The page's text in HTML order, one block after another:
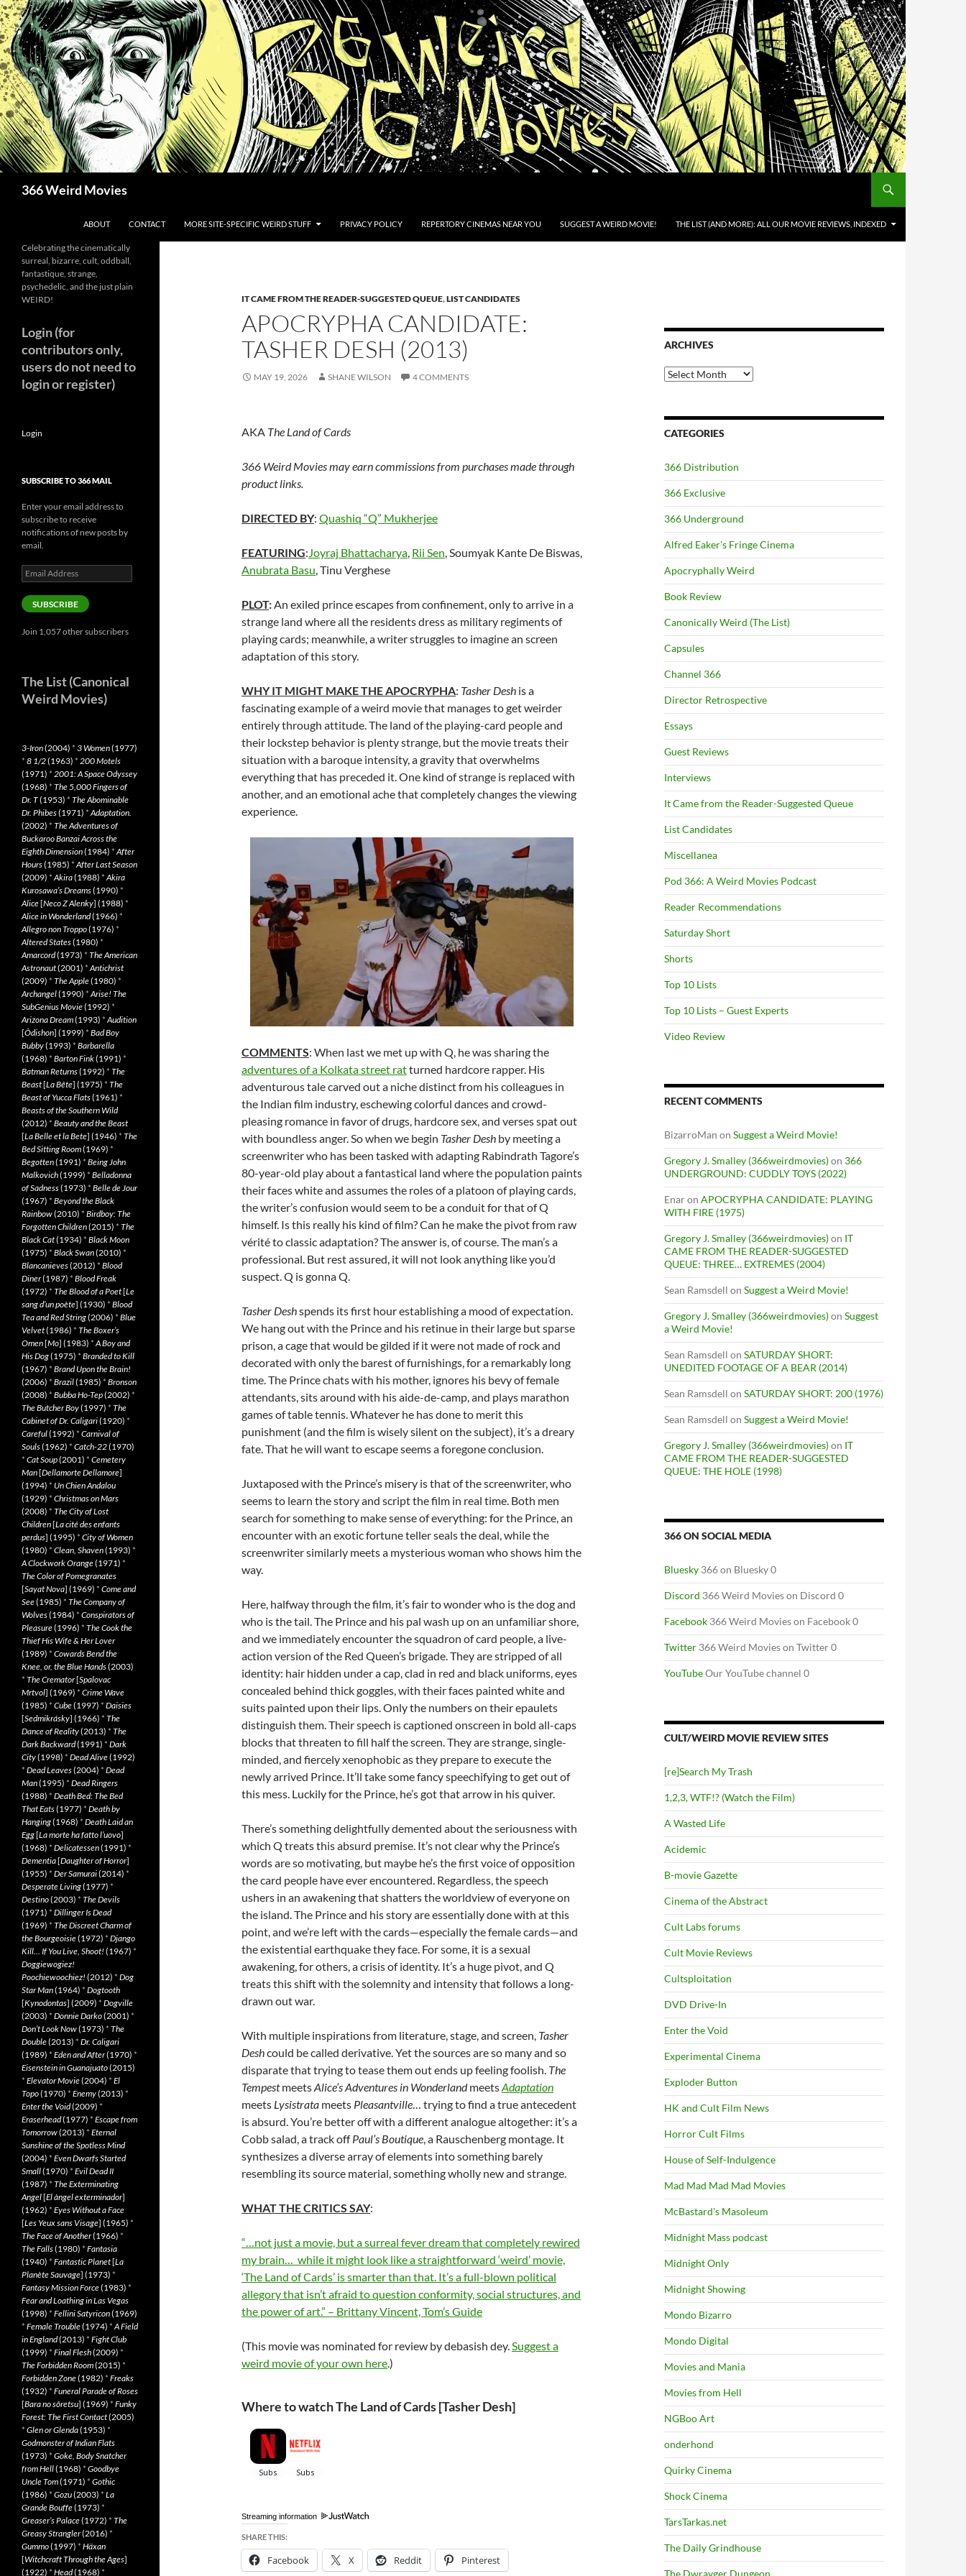
Skip
to
content
366 Weird Movies
ABOUT CONTACT MORE SITE-SPECIFIC WEIRD STUFF PRIVACY POLICY REPERTORY CINEMAS NEAR YOU SUGGEST A WEIRD MOVIE! THE LIST (AND MORE): ALL OUR MOVIE REVIEWS, INDEXED
IT CAME FROM THE READER-SUGGESTED QUEUE,LIST CANDIDATES
APOCRYPHA CANDIDATE:
TASHER DESH (2013)
MAY 19, 2026 SHANE WILSON 4 COMMENTS
AKA The Land of Cards
366 Weird Movies may earn commissions from purchases made through
product links.
DIRECTED BY: Quashiq “Q” Mukherjee
FEATURING:Joyraj Bhattacharya, Rii Sen, Soumyak Kante De Biswas,
Anubrata Basu, Tinu Verghese
PLOT:An exiled prince escapes from confinement, only to arrive in a
strange land where all the residents dress as military regiments of
playing cards; meanwhile, a writer struggles to imagine an screen
adaptation of this story.
WHY IT MIGHT MAKE THE APOCRYPHA: Tasher Desh is a
fascinating example of a weird movie that manages to get weirder
entirely through attitude. The land of the playing-card people and
their lockstep behavior is plenty strange, but the movie treats their
situation with a baroque intensity, a gravity that overwhelms
everything that has preceded it. One kind of strange is replaced with
another, and an emotional ache that completely changes the viewing
experience.
COMMENTS: When last we met up with Q, he was sharing the
adventures of a Kolkata street ratturned hardcore rapper. His
adventurous tale carved out a niche distinct from his colleagues in
the Indian film industry, eschewing colorful dances and crowd-
pleasing romance in favor of drugs, hardcore sex, and verses spat out
with boundless anger. So when we begin Tasher Desh by meeting a
screenwriter who has been tasked with adapting Rabindrath Tagore’s
80-year-old play about a fantastical land where the population paints
their faces white and assumes the roles of a platoon of playing cards,
the writer’s confusion would seem to be a conduit for that of Q
himself. Is this really his kind of film? Can he make the pivot from raw
vérité to classic adaptation? The answer is, of course. The man’s a
professional. But rest assured, it will not look anything like you’d
suspect. Q is gonna Q.
Tasher Deshspends its first hour establishing a mood of expectation.
We hang out with the Prince and his retinue in their large but sparse
prison, a cage that would be gilded if it were not made of rock and
decorated with only the barest of furnishings, for a remarkably long
time. The Prince chats with his mother, ignores his bevy of female
attendants, sits around with his aide-de-camp, and plays marathon
games of table tennis. Whatever he has done to merit this
punishment (and the film is wisely silent on the subject), it’s a dreary
fate. That he will want to escape seems a foregone conclusion.
Juxtaposed with the Prince’s misery is that of the screenwriter, who
seems to learn the story and script the film in real time. Both men
search for something to make sense of everything: for the Prince, an
encounter with an exotic fortune teller seals the deal, while the
screenwriter similarly meets a mysterious woman who shows him the
way.
Here, halfway through the film, it’s fair to wonder who is the dog and
who is the tail. The Prince and his pal wash up on an unfamiliar shore,
and we immediately encounter the squadron of card people, a live-
action version of the Red Queen’s brigade. They are stripped of all
identity: hair hidden under a cap, clad in red and black uniforms, eyes
concealed behind thick goggles, with their faces painted white and
suits painted upon their lips. Only the numbers on their epaulets
distinguish them. Their speech is captioned onscreen in bold all-caps
blocks that threaten to fill half the screen. They are strange, single-
minded, and fiercely xenophobic as they prepare to execute the
newly arrived Prince. It’ll take some fancy speechifying to get out of
this mess. Luckily for the Prince, he’s got that arrow in his quiver.
There’s something delightfully demented about the seriousness with
which Q treats this absurd premise. It’s not clear why the Prince’s
words are so motivating, but maybe he’s the first voice of opposition
the card people have ever encountered. Regardless, the speech
ushers in an awakening that shatters the worldview of everyone on
the island. The Prince and his story are essentially done with at this
point, and we’re left with the cards—especially the female cards—and
the existential earthquake they face. For some, it is a sexual
awakening, for others, a crisis of identity. It’s a huge pivot, and Q
treats this shift with the solemnity and intensity that follows a long-
drawn out war.
With multiple inspirations from literature, stage, and screen, Tasher
Deshcould be called derivative. Yet the sources are so many and so
disparate that trying to tease them out ends up feeling foolish. The
TempestmeetsAlice’s Adventures in WonderlandmeetsAdaptation
meets Lysistrata meets Pleasantville… trying to find a true antecedent
is absurd. You’re better off with a different analogue altogether: it’s a
Cobb salad, a track offPaul’s Boutique, a Rauschenberg montage. It
synthesizes a diverse array of elements into something barely
resembling its source material, something wholly new and strange.
WHAT THE CRITICS SAY:
“…not just a movie, but a surreal fever dream that completely rewired
my brain… while it might look like a straightforward ‘weird’ movie,
‘The Land of Cards’ is smarter than that. It’s a full-blown political
allegory that isn’t afraid to question conformity, social structures, and
the power of art.” – Brittany Vincent, Tom’s Guide
(This movie was nominated for review by debasish dey.Suggest a
weird movie of your own here.)
Where to watch The Land of Cards [Tasher Desh]
Streaming information
SHARE THIS:
Facebook X Reddit Pinterest
ARCHIVES
Archives
CATEGORIES
366 Distribution
366 Exclusive
366 Underground
Alfred Eaker's Fringe Cinema
Apocryphally Weird
Book Review
Canonically Weird (The List)
Capsules
Channel 366
Director Retrospective
Essays
Guest Reviews
Interviews
It Came from the Reader-Suggested Queue
List Candidates
Miscellanea
Pod 366: A Weird Movies Podcast
Reader Recommendations
Saturday Short
Shorts
Top 10 Lists
Top 10 Lists – Guest Experts
Video Review
RECENT COMMENTS
BizarroMan on Suggest a Weird Movie!
Gregory J. Smalley (366weirdmovies)on 366
UNDERGROUND: CUDDLY TOYS (2022)
Enaron APOCRYPHA CANDIDATE: PLAYING
WITH FIRE (1975)
Gregory J. Smalley (366weirdmovies)on IT
CAME FROM THE READER-SUGGESTED
QUEUE: THREE… EXTREMES (2004)
Sean Ramsdell on Suggest a Weird Movie!
Gregory J. Smalley (366weirdmovies)on Suggest
a Weird Movie!
Sean Ramsdell on SATURDAY SHORT:
UNEDITED FOOTAGE OF A BEAR (2014)
Sean Ramsdell on SATURDAY SHORT: 200 (1976)
Sean Ramsdell on Suggest a Weird Movie!
Gregory J. Smalley (366weirdmovies)on IT
CAME FROM THE READER-SUGGESTED
QUEUE: THE HOLE (1998)
366 ON SOCIAL MEDIA
Bluesky 366 on Bluesky 0
Discord 366 Weird Movies on Discord 0
Facebook 366 Weird Movies on Facebook 0
Twitter 366 Weird Movies on Twitter 0
YouTubeOur YouTube channel 0
CULT/WEIRD MOVIE REVIEW SITES
[re]Search My Trash
1,2,3, WTF!? (Watch the Film)
A Wasted Life
Acidemic
B-movie Gazette
Cinema of the Abstract
Cult Labs forums
Cult Movie Reviews
Cultsploitation
DVD Drive-In
Enter the Void
Experimental Cinema
Exploder Button
HK and Cult Film News
Horror Cult Films
House of Self-Indulgence
Mad Mad Mad Mad Movies
McBastard's Masoleum
Midnight Mass podcast
Midnight Only
Midnight Showing
Mondo Bizarro
Mondo Digital
Movies and Mania
Movies from Hell
NGBoo Art
onderhond
Quirky Cinema
Shock Cinema
TarsTarkas.net
The Daily Grindhouse
The Dwrayger Dungeon
Celebrating the cinematically
surreal, bizarre, cult, oddball,
fantastique, strange,
psychedelic, and the just plain
WEIRD!
Login (for
contributors only,
users do not need to
login or register)
Login
SUBSCRIBE TO 366 MAIL
Enter your email address to
subscribe to receive
notifications of new posts by
email.
Email
Address
SUBSCRIBE
Join 1,057 other subscribers
The List (Canonical
Weird Movies)
3-Iron(2004) * 3 Women(1977)
* 8 1/2(1963) * 200 Motels
(1971) * 2001: A Space Odyssey
(1968) * The 5,000 Fingers of
Dr. T(1953) * The Abominable
Dr. Phibes(1971) *Adaptation.
(2002) * The Adventures of
Buckaroo Banzai Across the
Eighth Dimension(1984) *After
Hours(1985) *After Last Season
(2009) *Akira(1988) *Akira
Kurosawa’s Dreams(1990) *
Alice[Neco Z Alenky] (1988) *
Alice in Wonderland(1966) *
Allegro non Troppo(1976) *
Altered States(1980) *
Amarcord(1973) * The American
Astronaut(2001) *Antichrist
(2009) * The Apple(1980) *
Archangel(1990) *Arise! The
SubGenius Movie(1992) *
Arizona Dream(1993) *Audition
[Ôdishon] (1999) * Bad Boy
Bubby(1993) * Barbarella
(1968) * Barton Fink(1991) *
Batman Returns(1992) * The
Beast[La Bête] (1975) * The
Beast of Yucca Flats(1961) *
Beasts of the Southern Wild
(2012) * Beauty and the Beast
[La Belle et la Bete] (1946) * The
Bed Sitting Room(1969) *
Begotten(1991) * Being John
Malkovich(1999) * Belladonna
of Sadness(1973) * Belle de Jour
(1967) * Beyond the Black
Rainbow(2010) * Birdboy: The
Forgotten Children(2015) * The
Black Cat(1934) * Black Moon
(1975) * Black Swan(2010) *
Blancanieves(2012) * Blood
Diner(1987) * Blood Freak
(1972) * The Blood of a Poet[Le
sang d’un poète] (1930) * Blood
Tea and Red String(2006) * Blue
Velvet(1986) * The Boxer’s
Omen[Mo] (1983) *A Boy and
His Dog(1975) * Branded to Kill
(1967) * Brand Upon the Brain!
(2006) * Brazil(1985) * Bronson
(2008) * Bubba Ho-Tep(2002) *
The Butcher Boy(1997) * The
Cabinet of Dr. Caligari(1920) *
Careful(1992) * Carnival of
Souls(1962) * Catch-22(1970)
* Cat Soup(2001) * Cemetery
Man[Dellamorte Dellamore]
(1994) * Un Chien Andalou
(1929) * Christmas on Mars
(2008) * The City of Lost
Children[La cité des enfants
perdus] (1995) * City of Women
(1980) * Clean, Shaven(1993) *
A Clockwork Orange(1971) *
The Color of Pomegranates
[Sayat Nova] (1969) * Come and
See(1985) * The Company of
Wolves(1984) * Conspirators of
Pleasure(1996) * The Cook the
Thief His Wife & Her Lover
(1989) * Cowards Bend the
Knee, or, the Blue Hands(2003)
* The Cremator[Spalovac
Mrtvol] (1969) * Crime Wave
(1985) * Cube(1997) * Daisies
[Sedmikrásky] (1966) * The
Dance of Reality(2013) * The
Dark Backward(1991) * Dark
City(1998) * Dead Alive(1992)
* Dead Leaves(2004) * Dead
Man(1995) * Dead Ringers
(1988) * Death Bed: The Bed
That Eats(1977) * Death by
Hanging(1968) * Death Laid an
Egg[La morte ha fatto l’uovo]
(1968) * Delicatessen(1991) *
Dementia[Daughter of Horror]
(1955) * Der Samurai(2014) *
Desperate Living(1977) *
Destino(2003) * The Devils
(1971) * Dillinger Is Dead
(1969) * The Discreet Charm of
the Bourgeoisie(1972) * Django
Kill… If You Live, Shoot! (1967) *
Doggiewogiez!
Poochiewoochiez! (2012) * Dog
Star Man(1964) * Dogtooth
[Kynodontas] (2009) * Dogville
(2003) * Donnie Darko(2001) *
Don’t Look Now(1973) * The
Double(2013) * Dr. Caligari
(1989) * Eden and After(1970) *
Eisenstein in Guanajuato(2015)
* Elevator Movie(2004) * El
Topo(1970) * Enemy(2013) *
Enter the Void(2009) *
Eraserhead(1977) * Escape from
Tomorrow(2013) * Eternal
Sunshine of the Spotless Mind
(2004) * Even Dwarfs Started
Small(1970) * Evil Dead II
(1987) * The Exterminating
Angel[El àngel exterminador]
(1962) * Eyes Without a Face
[Les Yeux sans Visage] (1965) *
The Face of Another(1966) *
The Falls(1980) * Fantasia
(1940) * Fantastic Planet[La
Planète Sauvage] (1973) *
Fantasy Mission Force(1983) *
Fear and Loathing in Las Vegas
(1998) * Fellini Satyricon(1969)
* Female Trouble(1974) *A Field
in England(2013) * Fight Club
(1999) * Final Flesh(2009) *
The Forbidden Room(2015) *
Forbidden Zone(1982) * Freaks
(1932) * Funeral Parade of Roses
[Bara no sôretsu] (1969) * Funky
Forest: The First Contact(2005)
* Glen or Glenda(1953) *
Godmonster of Indian Flats
(1973) * Goke, Body Snatcher
from Hell(1968) * Goodbye
Uncle Tom(1971) * Gothic
(1986) * Gozu(2003) * La
Grande Bouffe(1973) *
Greaser’s Palace(1972) * The
Greasy Strangler(2016) *
Gummo(1997) * Häxan
[Witchcraft Through the Ages]
(1922) * Head(1968) *